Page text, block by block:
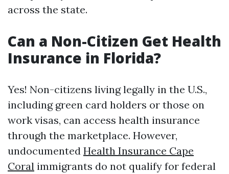
across the state.
Can a Non-Citizen Get Health
Insurance in Florida?
Yes! Non-citizens living legally in the U.S.,
including green card holders or those on
work visas, can access health insurance
through the marketplace. However,
undocumented Health Insurance Cape
Coral immigrants do not qualify for federal